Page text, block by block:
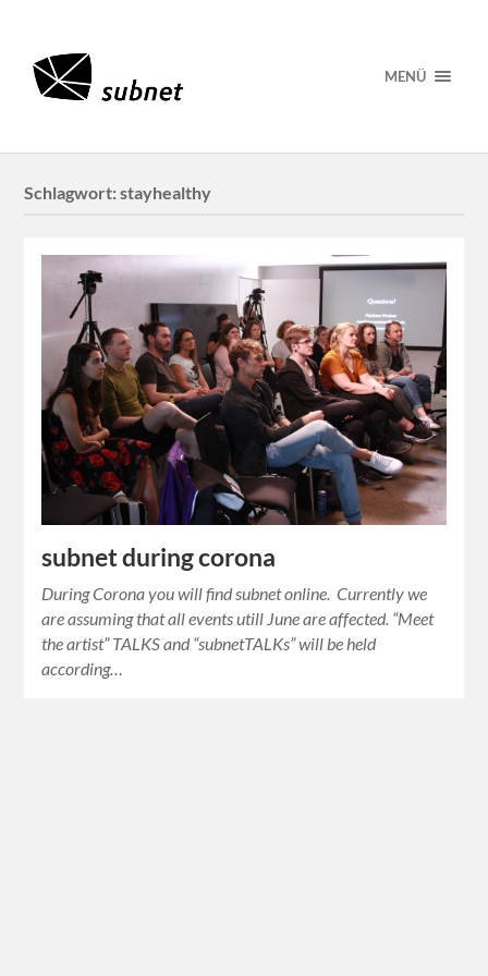
MENÜ
Schlagwort:stayhealthy
subnet during corona
During Corona you will find subnet online. Currently we
are assuming that all events utill June are affected. “Meet
the artist” TALKS and “subnetTALKs” will be held
according…